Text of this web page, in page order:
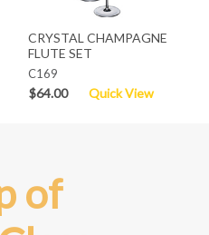
CRYSTAL CHAMPAGNE
FLUTE SET
C169
$64.00 Quick View
of